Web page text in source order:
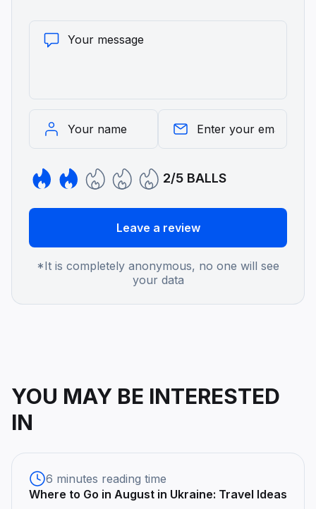
2/5 BALLS
Leave a review
*It is completely anonymous, no one will see
your data
YOU MAY BE INTERESTED
IN
6 minutes reading time
Where to Go in August in Ukraine: Travel Ideas